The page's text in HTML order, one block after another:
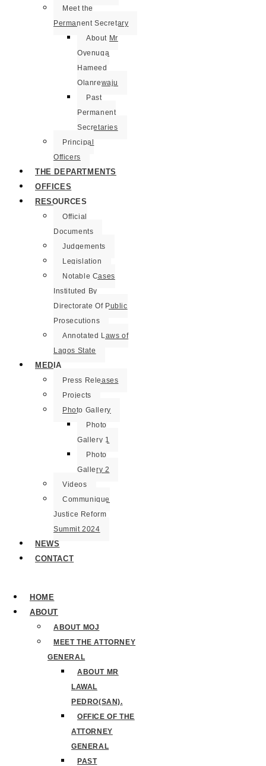
Meet the
Permanent Secretary
About Mr
Oyenuga
Hameed
Olanrewaju
Past
Permanent
Secretaries
Principal
Officers
THE DEPARTMENTS
OFFICES
RESOURCES
Official
Documents
Judgements
Legislation
Notable Cases
Instituted By
Directorate Of Public
Prosecutions
Annotated Laws of
Lagos State
MEDIA
Press Releases
Projects
Photo Gallery
Photo
Gallery 1
Photo
Gallery 2
Videos
Communique
Justice Reform
Summit 2024
NEWS
CONTACT
HOME
ABOUT
ABOUT MOJ
MEET THE ATTORNEY
GENERAL
ABOUT MR
LAWAL
PEDRO(SAN).
OFFICE OF THE
ATTORNEY
GENERAL
PAST